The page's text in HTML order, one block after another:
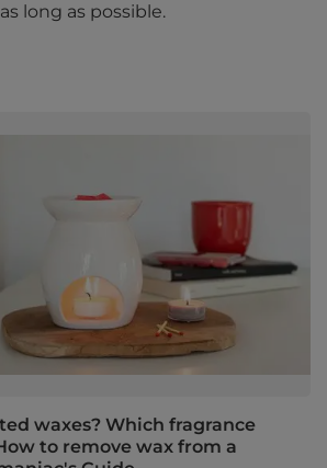
long as possible.
waxes? Which fragrance
to remove wax from a